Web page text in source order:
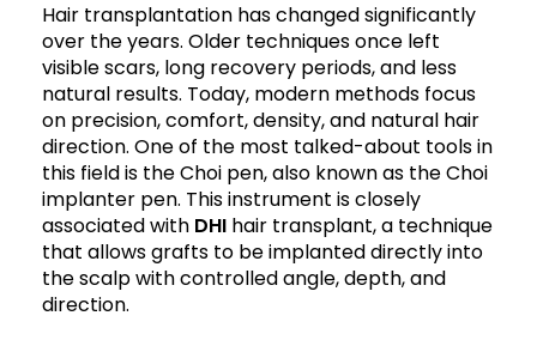
Hair transplantation has changed significantly
over the years. Older techniques once left
visible scars, long recovery periods, and less
natural results. Today, modern methods focus
on precision, comfort, density, and natural hair
direction. One of the most talked-about tools in
this field is the Choi pen, also known as the Choi
implanter pen. This instrument is closely
associated with DHI hair transplant, a technique
that allows grafts to be implanted directly into
the scalp with controlled angle, depth, and
direction.